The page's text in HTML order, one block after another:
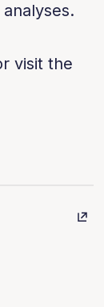
visit the